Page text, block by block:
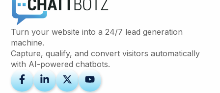
Turn your website into a 24/7 lead generation
machine.
Capture, qualify, and convert visitors automatically
with AI-powered chatbots.